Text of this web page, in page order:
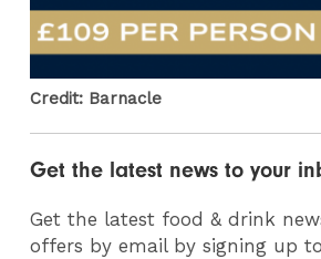
Credit: Barnacle
Get the latest news to your
Get the latest food & drink
offers by email by signing up